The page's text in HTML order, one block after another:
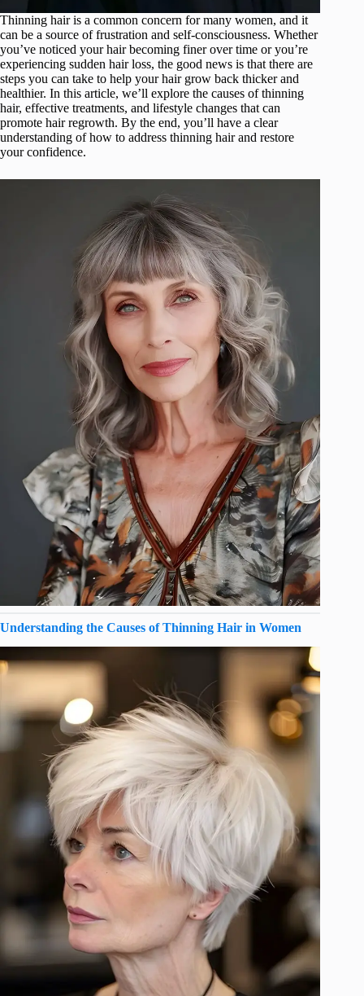
Thinning hair is a common concern for many women, and it
can be a source of frustration and self-consciousness. Whether
you’ve noticed your hair becoming finer over time or you’re
experiencing sudden hair loss, the good news is that there are
steps you can take to help your hair grow back thicker and
healthier. In this article, we’ll explore the causes of thinning
hair, effective treatments, and lifestyle changes that can
promote hair regrowth. By the end, you’ll have a clear
understanding of how to address thinning hair and restore
your confidence.
Understanding the Causes of Thinning Hair in Women